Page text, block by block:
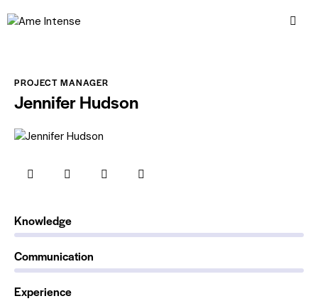
PROJECT MANAGER
Jennifer Hudson
Knowledge
Communication
Experience